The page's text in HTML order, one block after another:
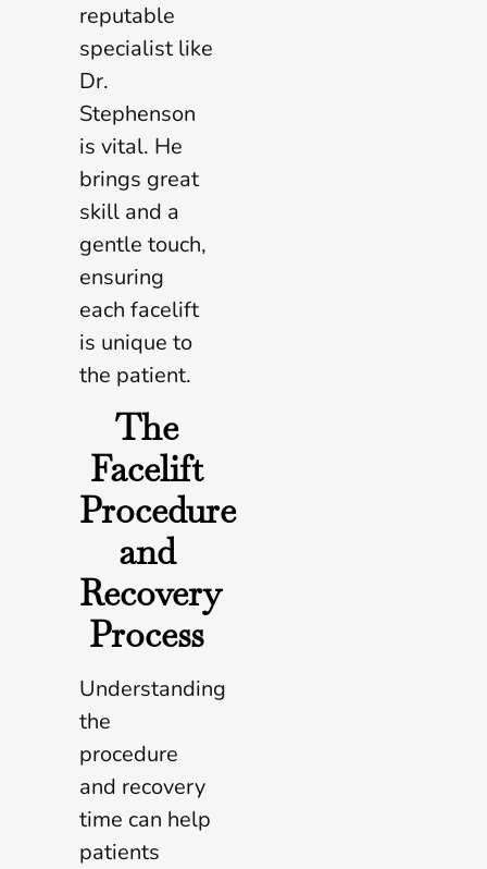
reputable
specialist like
Dr.
Stephenson
is vital. He
brings great
skill and a
gentle touch,
ensuring
each facelift
is unique to
the patient.
The
Facelift
Procedure
and
Recovery
Process
Understanding
the
procedure
and recovery
time can help
patients